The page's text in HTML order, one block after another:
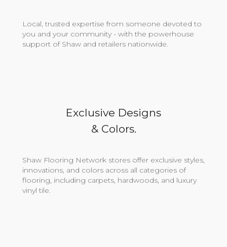
Local, trusted expertise from someone devoted to
you and your community - with the powerhouse
support of Shaw and retailers nationwide.
Exclusive Designs
& Colors.
Shaw Flooring Network stores offer exclusive styles,
innovations, and colors across all categories of
flooring, including carpets, hardwoods, and luxury
vinyl tile.